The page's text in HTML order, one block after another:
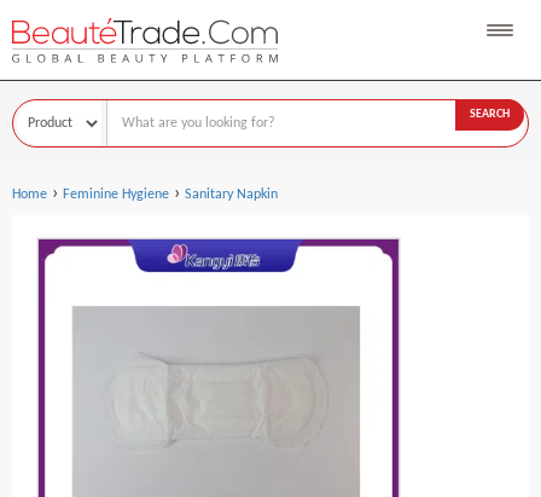
SEARCH
Home › Feminine Hygiene › Sanitary Napkin